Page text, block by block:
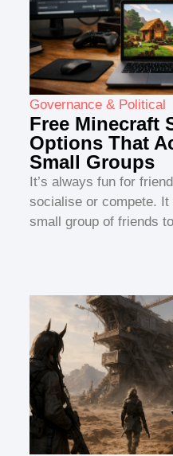
Governance & Political
Free Minecraft
Options That
Small Groups
It’s always fun for
socialise or compete.
small group of friends